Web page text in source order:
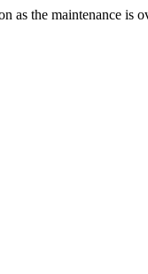
as the maintenance is